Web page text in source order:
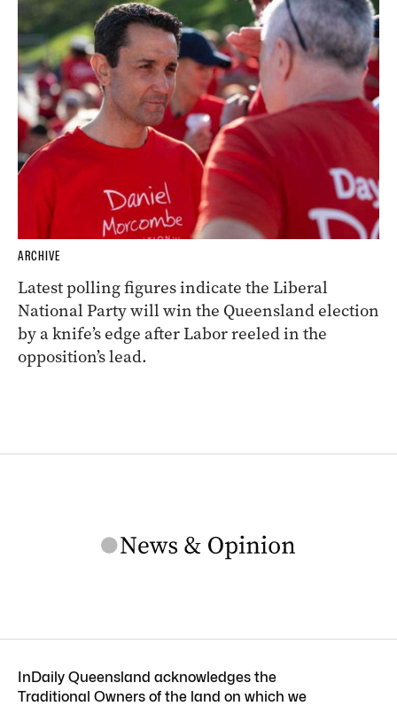
ARCHIVE
Latest polling figures indicate the Liberal
National Party will win the Queensland election
by a knife’s edge after Labor reeled in the
opposition’s lead.
InDaily Queensland acknowledges the
Traditional Owners of the land on which we